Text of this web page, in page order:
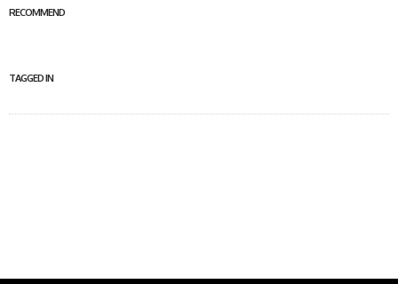
RECOMMEND
TAGGED IN